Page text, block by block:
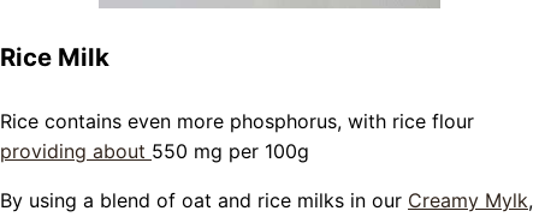
Rice Milk
Rice contains even more phosphorus, with rice flour
providing about 550 mg per 100g
By using a blend of oat and rice milks in our Creamy Mylk,